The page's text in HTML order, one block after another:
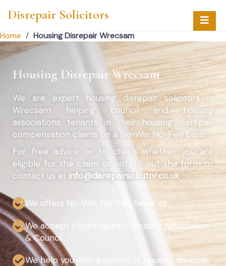
Disrepair Solicitors
Home / Housing Disrepair Wrecsam
Housing Disrepair Wrecsam
We are expert housing disrepair solicitors in
Wrecsam helping council and housing
associations tenants in their housing disrepair
compensation claims on a No-Win No-Fee basis.
For free advice or to check whether you are
eligible for the claim or not, fill out the form or
contact us at info@disrepairsolicitor.co.uk
We offers No-Win, No-Fee Services
We accept claims against Housing Association
& Council
We help you with a variety of housing disrepair